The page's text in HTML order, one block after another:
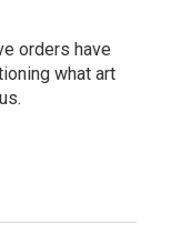
orders have
what art